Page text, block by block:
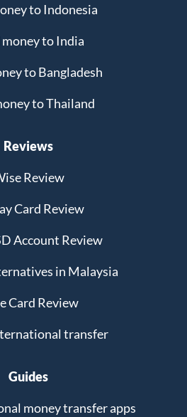
to Indonesia
money to India
to Bangladesh
to Thailand
Reviews
Review
Card Review
Account Review
in Malaysia
Card Review
transfer
Guides
money transfer apps